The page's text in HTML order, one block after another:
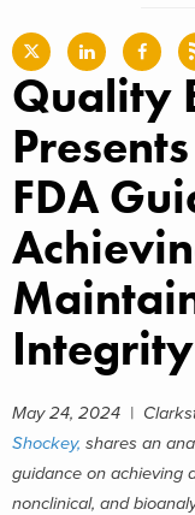
Quality
FDA
Integrity
May 24, 2024 |
Shockey, shares an
guidance on achieving
nonclinical, and